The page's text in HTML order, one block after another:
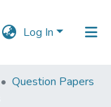
Log In
Question Papers